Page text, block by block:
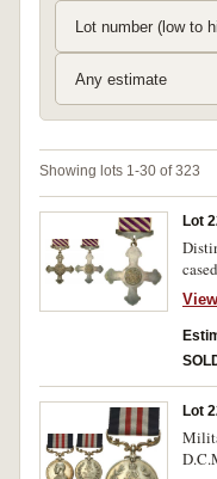
Showing lots 1-30 of 323
Lot
Lot